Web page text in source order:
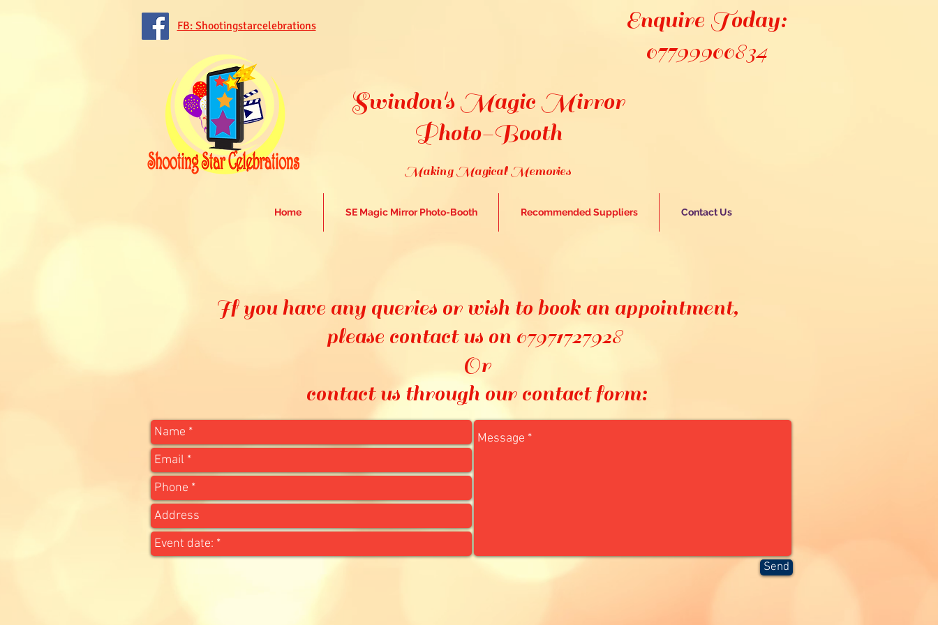
FB: Shootingstarcelebrations
Enquire Today:
07799900834
Making Magical Memories
Swindon's Magic Mirror
Photo-Booth
Home SE Magic Mirror Photo-Booth Recommended Suppliers Contact Us
If you have any queries or wish to book an appointment,
please contact us on 07971727928
Or
contact us through our contact form:
Send